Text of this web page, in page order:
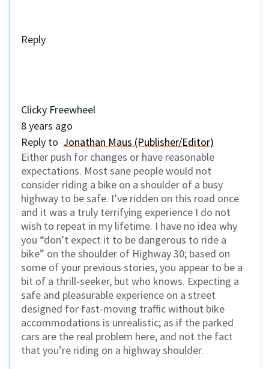
Reply
Clicky Freewheel
8 years ago
Reply to Jonathan Maus (Publisher/Editor)
Either push for changes or have reasonable
expectations. Most sane people would not
consider riding a bike on a shoulder of a busy
highway to be safe. I’ve ridden on this road once
and it was a truly terrifying experience I do not
wish to repeat in my lifetime. I have no idea why
you “don’t expect it to be dangerous to ride a
bike” on the shoulder of Highway 30; based on
some of your previous stories, you appear to be a
bit of a thrill-seeker, but who knows. Expecting a
safe and pleasurable experience on a street
designed for fast-moving traffic without bike
accommodations is unrealistic; as if the parked
cars are the real problem here, and not the fact
that you’re riding on a highway shoulder.